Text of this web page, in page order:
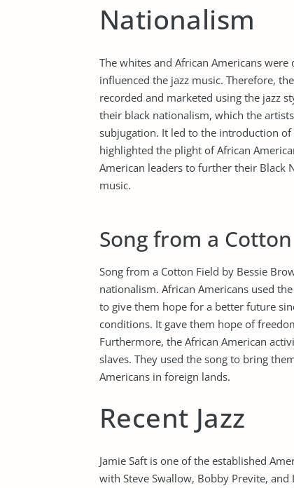
Nationalism
The whites and African Americans
influenced the jazz music. Therefore,
recorded and marketed using the jazz
their black nationalism, which the
subjugation. It led to the introduction of
highlighted the plight of African
American leaders to further their Black
music.
Song from a
Song from a Cotton Field by Bessie
nationalism. African Americans used
to give them hope for a better future
conditions. It gave them hope of
Furthermore, the African American
slaves. They used the song to bring
Americans in foreign lands.
Recent Jazz
Jamie Saft is one of the established
with Steve Swallow, Bobby Previte,